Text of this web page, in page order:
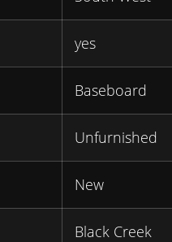
yes
Baseboard
Unfurnished
New
Black Creek